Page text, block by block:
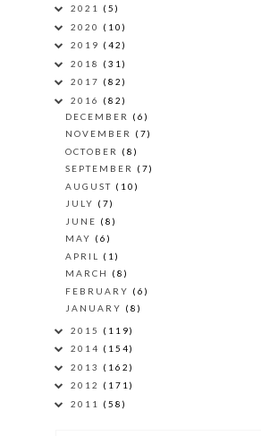
2021 (5)
2020 (10)
2019 (42)
2018 (31)
2017 (82)
2016 (82)
DECEMBER (6)
NOVEMBER (7)
OCTOBER (8)
SEPTEMBER (7)
AUGUST (10)
JULY (7)
JUNE (8)
MAY (6)
APRIL (1)
MARCH (8)
FEBRUARY (6)
JANUARY (8)
2015 (119)
2014 (154)
2013 (162)
2012 (171)
2011 (58)